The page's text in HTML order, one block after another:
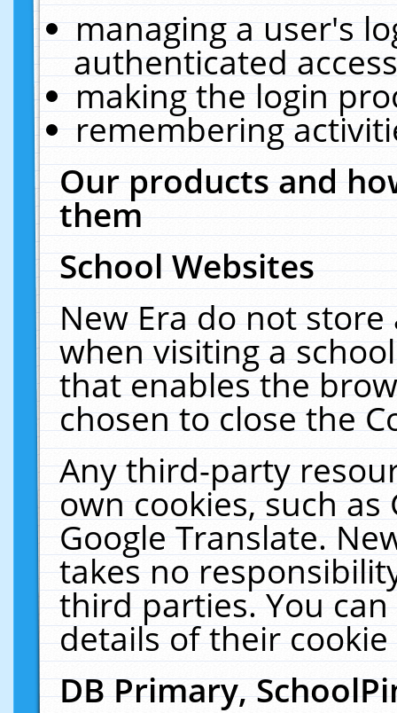
managing a user's
authenticated
making the login
remembering
Our products and
them
School Websites
New Era do not
when visiting a
that enables the
chosen to close the
Any third-party
own cookies, such
Google Translate.
takes no
third parties. You
details of their
DB Primary,